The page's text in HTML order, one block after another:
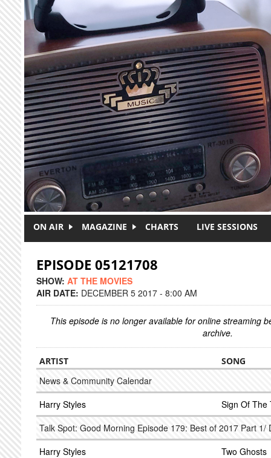
Skip to main content
ON AIR MAGAZINE CHARTS LIVE SESSIONS
EPISODE 05121708
SHOW: AT THE MOVIES
AIR DATE: DECEMBER 5 2017 - 8:00 AM
This episode is no longer available for online streaming
archive.
ARTIST SONG
News & Community Calendar
Harry Styles
Sign Of The
Talk Spot: Good Morning Episode 179: Best of 2017 Part 1/
Harry Styles
Two Ghosts